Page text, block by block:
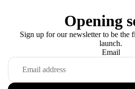
Opening
Sign up for our newsletter to be the
launch.
Email